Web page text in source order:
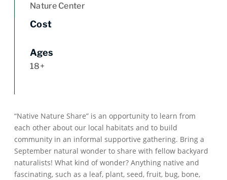
Nature Center
Cost
Ages
18+
“Native Nature Share” is an opportunity to learn from
each other about our local habitats and to build
community in an informal supportive gathering. Bring a
September natural wonder to share with fellow backyard
naturalists! What kind of wonder? Anything native and
fascinating, such as a leaf, plant, seed, fruit, bug, bone,